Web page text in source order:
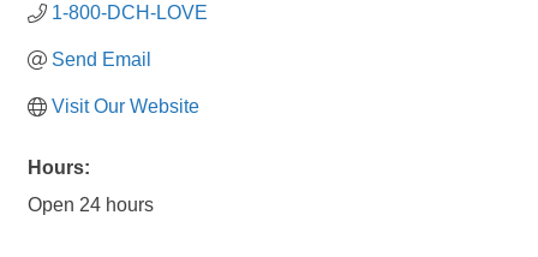
1-800-DCH-LOVE
Send Email
Visit Our Website
Hours:
Open 24 hours